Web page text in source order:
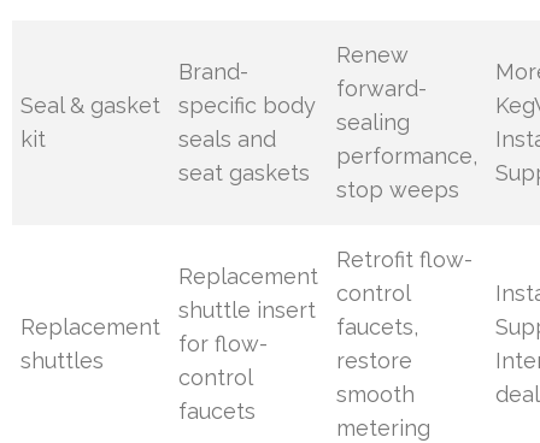
Seal & gasket
kit
Brand-
specific body
seals and
seat gaskets
Renew
forward-
sealing
performance,
stop weeps
Replacement
shuttles
Replacement
shuttle insert
for flow-
control
faucets
Retrofit flow-
control
faucets,
restore
smooth
metering